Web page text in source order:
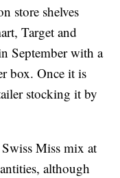
store shelves
Target and
September with a
box. Once it is
stocking it by
Miss mix at
although